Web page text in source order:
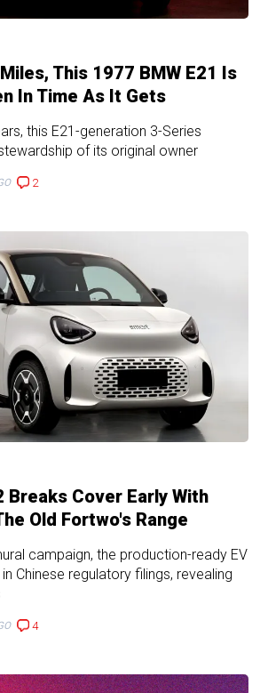
This 1977 BMW E21 Is
In Time As It Gets
this E21-generation 3-Series
of its original owner
2
Breaks Cover Early With
Old Fortwo's Range
campaign, the production-ready EV
Chinese regulatory filings, revealing
4